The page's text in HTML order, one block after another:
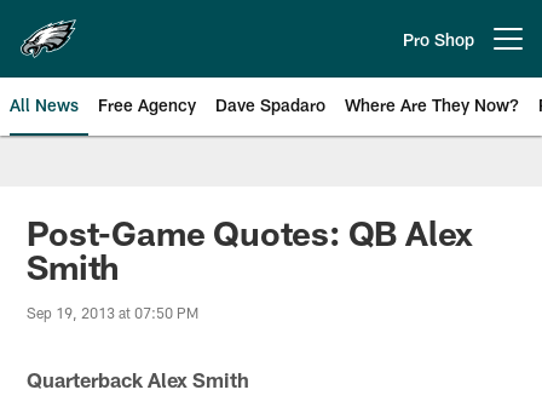
main
content
Pro Shop
All News Free Agency Dave Spadaro Where Are They Now?
Post-Game Quotes: QB Alex
Smith
Sep 19, 2013 at 07:50 PM
Quarterback Alex Smith